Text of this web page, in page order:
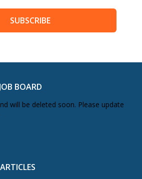
SUBSCRIBE
BOARD
will be deleted soon. Please update